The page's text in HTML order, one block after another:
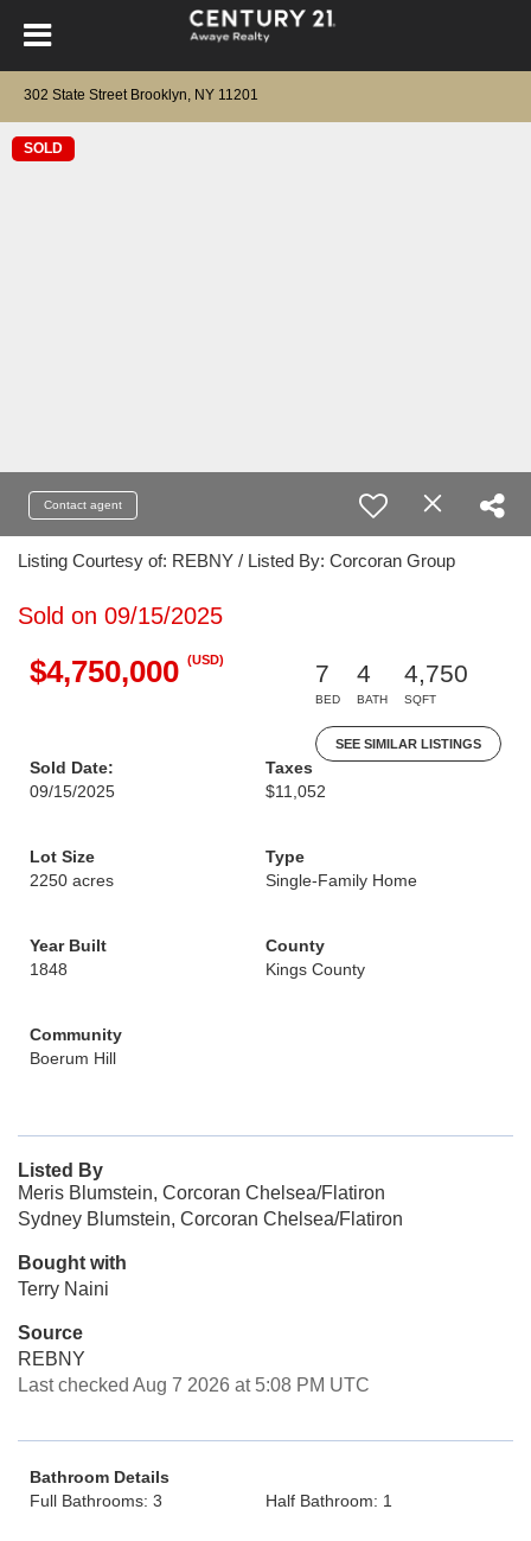
302 State Street Brooklyn, NY 11201
SOLD
Contact agent
Listing Courtesy of: REBNY / Listed By: Corcoran Group
Sold on 09/15/2025
$4,750,000 (USD)
7
BED
4
BATH
4,750
SQFT
SEE SIMILAR LISTINGS
Sold Date:
09/15/2025
Taxes
$11,052
Lot Size
2250 acres
Type
Single-Family Home
Year Built
1848
County
Kings County
Community
Boerum Hill
Listed By
Meris Blumstein, Corcoran Chelsea/Flatiron
Sydney Blumstein, Corcoran Chelsea/Flatiron
Bought with
Terry Naini
Source
REBNY
Last checked Aug 7 2026 at 5:08 PM UTC
Bathroom Details
Full Bathrooms: 3
Half Bathroom: 1